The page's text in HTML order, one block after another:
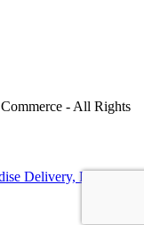
- All Rights
Delivery, Return &